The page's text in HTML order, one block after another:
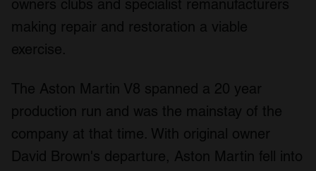
owners clubs and specialist remanufacturers
making repair and restoration a viable
exercise.
The Aston Martin V8 spanned a 20 year
production run and was the mainstay of the
company at that time. With original owner
David Brown's departure, Aston Martin fell into